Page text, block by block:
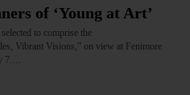
of ‘Young at Art’
to comprise the
Vibrant Visions,” on view at Fenimore
7.…